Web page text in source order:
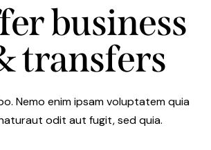
business
transfers
Nemo enim ipsam voluptatem quia
odit aut fugit, sed quia.